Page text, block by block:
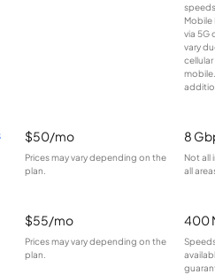
Mobile
via 5G
vary
$50/mo
Prices may vary depending on the
plan.
8
Not all
all
$55/mo
Prices may vary depending on the
plan.
400